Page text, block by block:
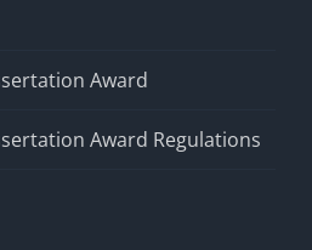
Award
Award Regulations